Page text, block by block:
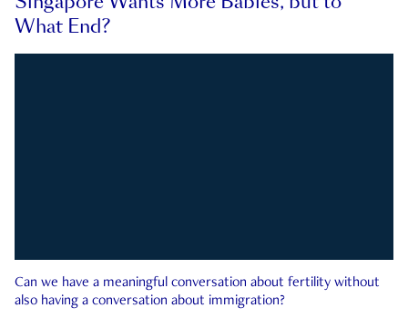
What End?
Can we have a meaningful conversation about fertility without
also having a conversation about immigration?